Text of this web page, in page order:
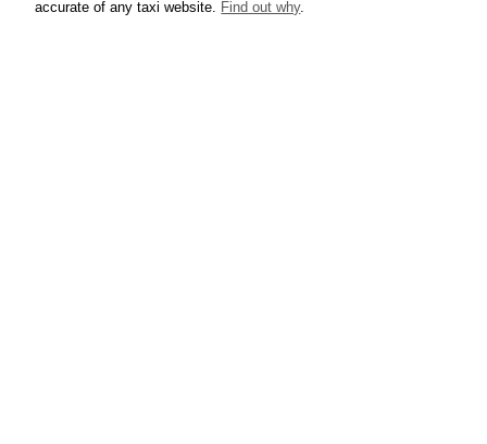
accurate of any taxi website. Find out why.